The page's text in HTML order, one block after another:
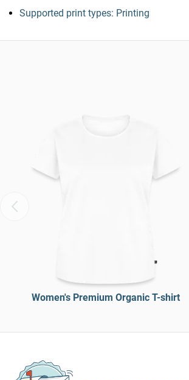
Supported print types: Printing
Women's Premium Organic T-shirt